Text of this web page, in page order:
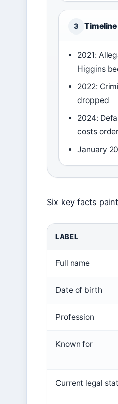
3
2021:
Higgins
2022:
dropped
2024:
costs
January
Six key facts
LABEL
Full name
Date of birth
Profession
Known for
Current legal